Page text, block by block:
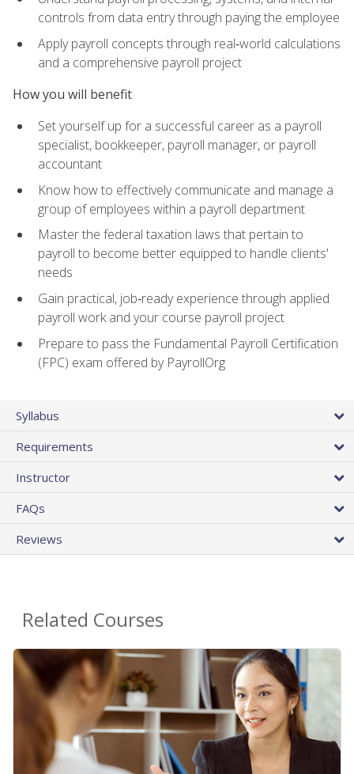
controls from data entry through paying the employee
Apply payroll concepts through real‑world calculations
and a comprehensive payroll project
How you will benefit
Set yourself up for a successful career as a payroll
specialist, bookkeeper, payroll manager, or payroll
accountant
Know how to effectively communicate and manage a
group of employees within a payroll department
Master the federal taxation laws that pertain to
payroll to become better equipped to handle clients'
needs
Gain practical, job‑ready experience through applied
payroll work and your course payroll project
Prepare to pass the Fundamental Payroll Certification
(FPC) exam offered by PayrollOrg
Syllabus
Requirements
Instructor
FAQs
Reviews
Related Courses